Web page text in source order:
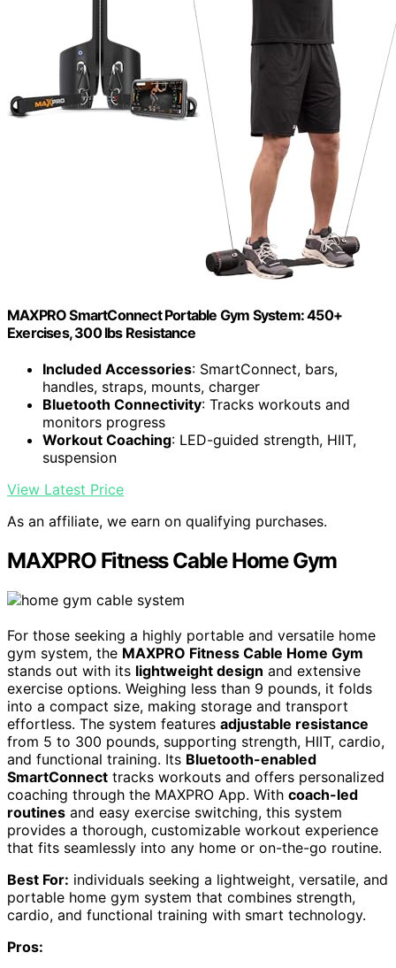
MAXPRO SmartConnect Portable Gym System: 450+
Exercises, 300 lbs Resistance
Included Accessories: SmartConnect, bars,
handles, straps, mounts, charger
Bluetooth Connectivity: Tracks workouts and
monitors progress
Workout Coaching: LED-guided strength, HIIT,
suspension
View Latest Price
As an affiliate, we earn on qualifying purchases.
MAXPRO Fitness Cable Home Gym
For those seeking a highly portable and versatile home
gym system, the MAXPRO Fitness Cable Home Gym
stands out with its lightweight design and extensive
exercise options. Weighing less than 9 pounds, it folds
into a compact size, making storage and transport
effortless. The system features adjustable resistance
from 5 to 300 pounds, supporting strength, HIIT, cardio,
and functional training. Its Bluetooth-enabled
SmartConnect tracks workouts and offers personalized
coaching through the MAXPRO App. With coach-led
routines and easy exercise switching, this system
provides a thorough, customizable workout experience
that fits seamlessly into any home or on-the-go routine.
Best For: individuals seeking a lightweight, versatile, and
portable home gym system that combines strength,
cardio, and functional training with smart technology.
Pros: